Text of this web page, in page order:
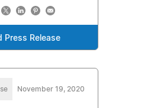
Press Release
November 19, 2020